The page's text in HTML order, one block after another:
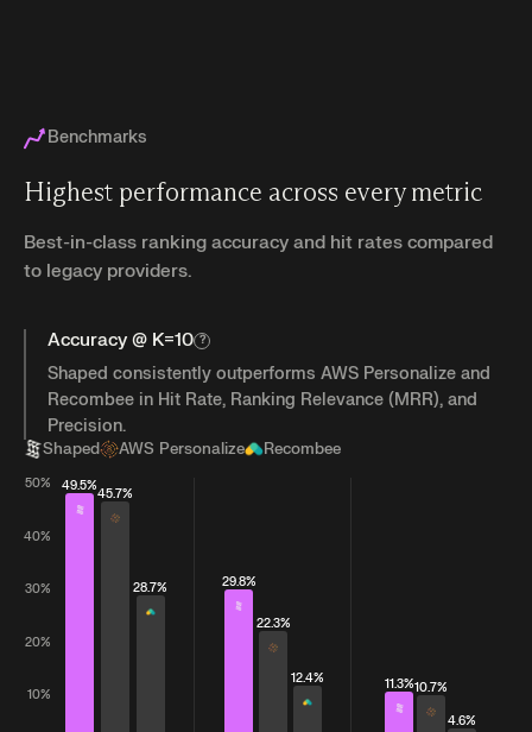
Benchmarks
Highest performance across every metric
Best-in-class ranking accuracy and hit rates compared
to legacy providers.
Accuracy @ K=10 ?
Shaped consistently outperforms AWS Personalize and
Recombee in Hit Rate, Ranking Relevance (MRR), and
Precision.
Shaped AWS Personalize Recombee
50%
40%
30%
20%
10%
49.5%
45.7%
28.7% 29.8%
22.3%
12.4% 11.3%10.7%
4.6%